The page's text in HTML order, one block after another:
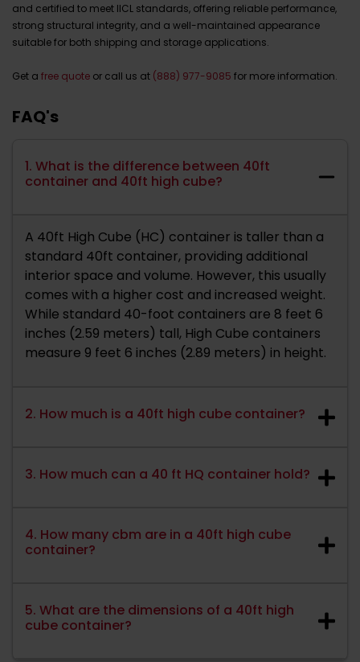
and certified to meet IICL standards, offering reliable performance,
strong structural integrity, and a well-maintained appearance
suitable for both shipping and storage applications.
Get a free quote or call us at (888) 977-9085 for more information.
FAQ's
1. What is the difference between 40ft
container and 40ft high cube?
A 40ft High Cube (HC) container is taller than a
standard 40ft container, providing additional
interior space and volume. However, this usually
comes with a higher cost and increased weight.
While standard 40-foot containers are 8 feet 6
inches (2.59 meters) tall, High Cube containers
measure 9 feet 6 inches (2.89 meters) in height.
2. How much is a 40ft high cube container?
3. How much can a 40 ft HQ container hold?
4. How many cbm are in a 40ft high cube
container?
5. What are the dimensions of a 40ft high
cube container?